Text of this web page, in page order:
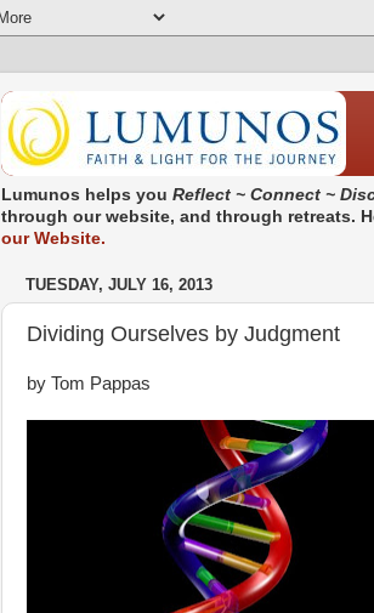
Lumunos helps you Reflect ~ Connect ~
through our website, and through retreats.
our Website.
TUESDAY, JULY 16, 2013
Dividing Ourselves by Judgment
by Tom Pappas